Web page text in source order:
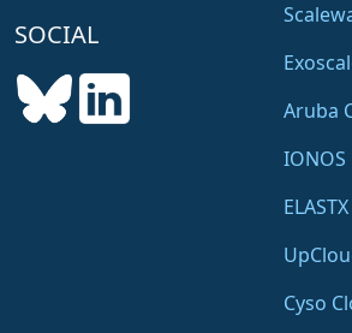
SOCIAL
Aruba
IONOS
ELASTX
Cyso